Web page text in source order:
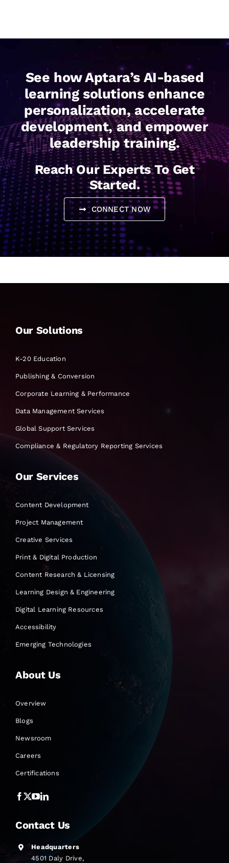
See how Aptara’s AI-based
learning solutions enhance
personalization, accelerate
development, and empower
leadership training.
Reach Our Experts To Get
Started.
CONNECT NOW
Our Solutions
K-20 Education
Publishing & Conversion
Corporate Learning & Performance
Data Management Services
Global Support Services
Compliance & Regulatory Reporting Services
Our Services
Content Development
Project Management
Creative Services
Print & Digital Production
Content Research & Licensing
Learning Design & Engineering
Digital Learning Resources
Accessibility
Emerging Technologies
About Us
Overview
Blogs
Newsroom
Careers
Certifications
Contact Us
Headquarters
4501 Daly Drive,